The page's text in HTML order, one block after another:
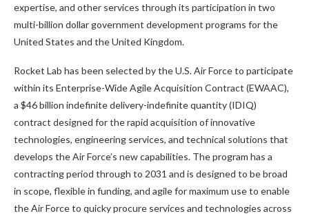
expertise, and other services through its participation in two
multi-billion dollar government development programs for the
United States and the United Kingdom.
Rocket Lab has been selected by the U.S. Air Force to participate
within its Enterprise-Wide Agile Acquisition Contract (EWAAC),
a $46 billion indefinite delivery-indefinite quantity (IDIQ)
contract designed for the rapid acquisition of innovative
technologies, engineering services, and technical solutions that
develops the Air Force’s new capabilities. The program has a
contracting period through to 2031 and is designed to be broad
in scope, flexible in funding, and agile for maximum use to enable
the Air Force to quicky procure services and technologies across